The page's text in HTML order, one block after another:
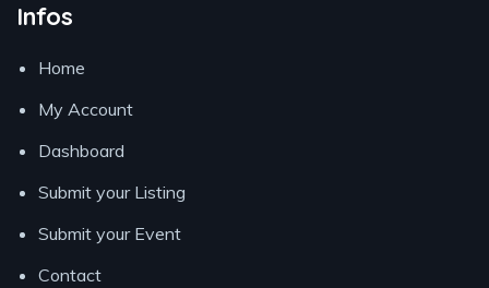
Infos
Home
My Account
Dashboard
Submit your Listing
Submit your Event
Contact